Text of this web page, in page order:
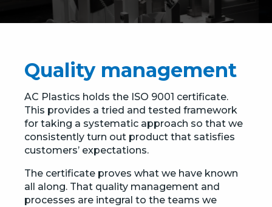
Quality management
AC Plastics holds the ISO 9001 certificate.
This provides a tried and tested framework
for taking a systematic approach so that we
consistently turn out product that satisfies
customers’ expectations.
The certificate proves what we have known
all along. That quality management and
processes are integral to the teams we